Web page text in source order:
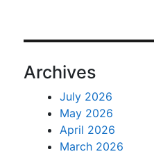
Archives
July 2026
May 2026
April 2026
March 2026